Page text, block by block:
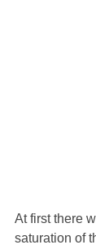
At first there
saturation of